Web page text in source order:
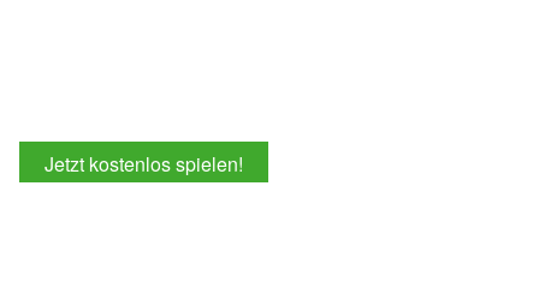
Jetzt kostenlos spielen!